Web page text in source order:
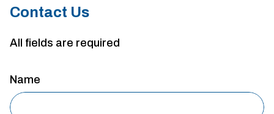
Contact Us
All fields are required
Name